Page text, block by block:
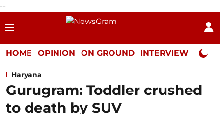
--
HOME OPINION ON GROUND INTERVIEW Neta
Haryana
Gurugram: Toddler crushed
to death by SUV